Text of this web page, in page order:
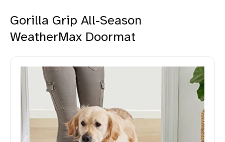
Gorilla Grip All-Season
WeatherMax Doormat